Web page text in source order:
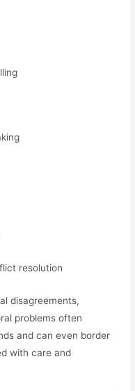
resolution
disagreements,
problems often
and can even border
with care and